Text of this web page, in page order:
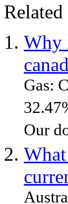
Related
Why
Gas:
Our